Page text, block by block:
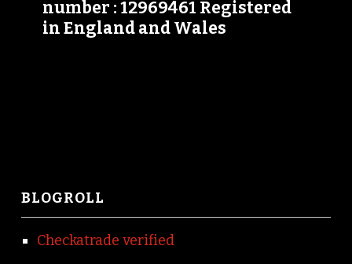
number : 12969461 Registered
in England and Wales
BLOGROLL
Checkatrade verified